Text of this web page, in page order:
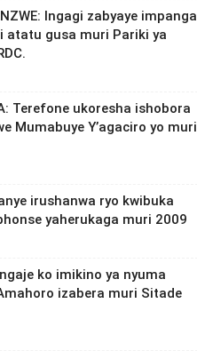
Ingagi zabyaye impanga
atatu gusa muri Pariki ya
Terefone ukoresha ishobora
Mumabuye Y’agaciro yo muri
irushanwa ryo kwibuka
yaherukaga muri 2009
ko imikino ya nyuma
izabera muri Sitade